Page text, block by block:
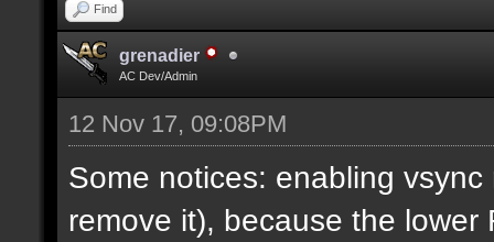
Find
grenadier
AC Dev/Admin
12 Nov 17, 09:08PM
Some notices: enabling
remove it), because the